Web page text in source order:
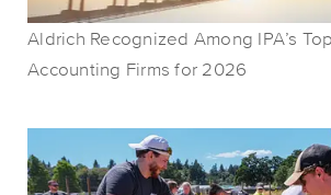
Aldrich Recognized Among IPA’s
Accounting Firms for 2026